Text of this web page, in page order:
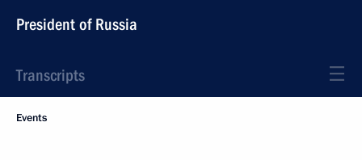
President of Russia
Transcripts
Events